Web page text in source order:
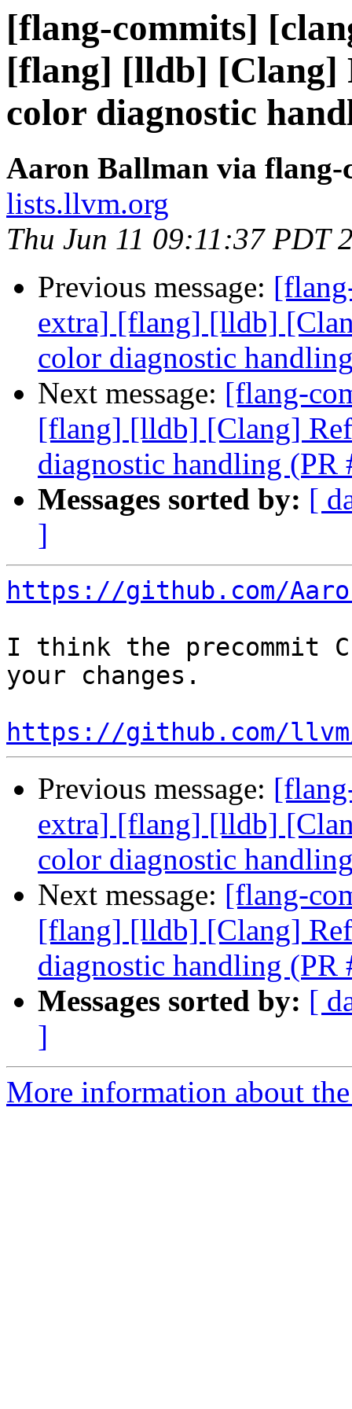
[flang-commits]
[flang] [lldb] [Clang]
color diagnostic
Aaron Ballman via flang-
lists.llvm.org
Thu Jun 11 09:11:37 PDT
Previous message:
extra] [flang] [lldb]
color diagnostic
Next message: [flang-
[flang] [lldb] [Clang]
diagnostic handling (PR
Messages sorted by: [
]
https://github.com/
I think the precommit
your changes.
https://github.com/
Previous message:
extra] [flang] [lldb]
color diagnostic
Next message: [flang-
[flang] [lldb] [Clang]
diagnostic handling (PR
Messages sorted by: [
]
More information about